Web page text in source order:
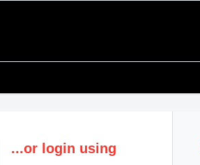
...or login using